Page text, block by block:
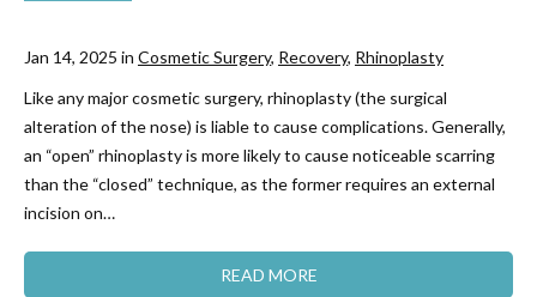
Jan 14, 2025 in Cosmetic Surgery, Recovery, Rhinoplasty
Like any major cosmetic surgery, rhinoplasty (the surgical
alteration of the nose) is liable to cause complications. Generally,
an “open” rhinoplasty is more likely to cause noticeable scarring
than the “closed” technique, as the former requires an external
incision on…
READ MORE